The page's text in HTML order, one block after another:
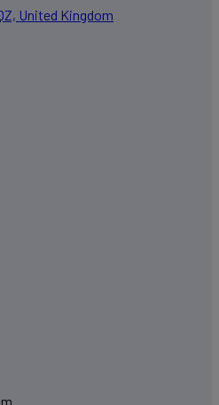
United Kingdom